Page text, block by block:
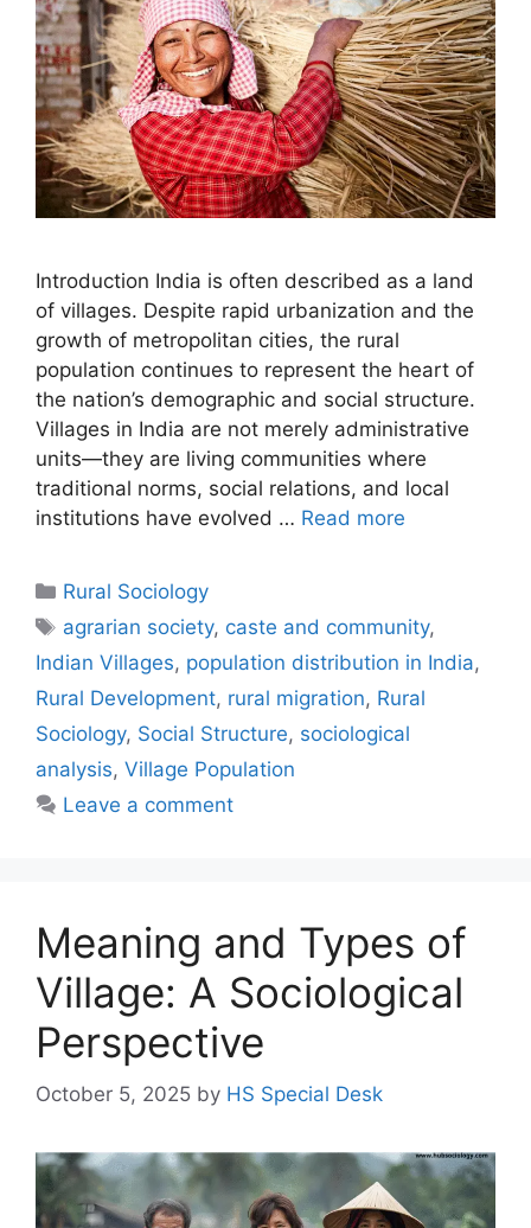
Introduction India is often described as a land
of villages. Despite rapid urbanization and the
growth of metropolitan cities, the rural
population continues to represent the heart of
the nation’s demographic and social structure.
Villages in India are not merely administrative
units—they are living communities where
traditional norms, social relations, and local
institutions have evolved … Read more
Rural Sociology
agrarian society, caste and community,
Indian Villages, population distribution in India,
Rural Development, rural migration, Rural
Sociology, Social Structure, sociological
analysis, Village Population
Leave a comment
Meaning and Types of
Village: A Sociological
Perspective
October 5, 2025 by HS Special Desk